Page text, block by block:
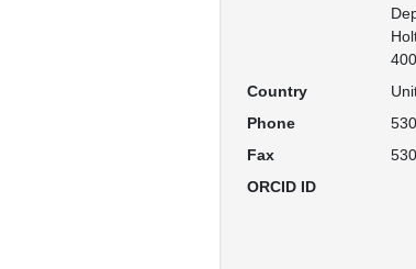
Country
Phone
Fax
ORCID ID